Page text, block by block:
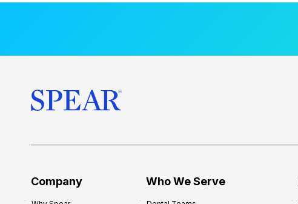
Company Who We Serve